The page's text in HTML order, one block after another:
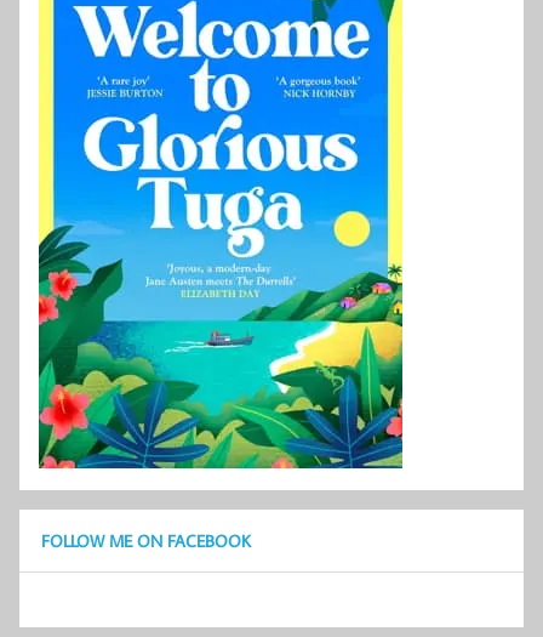
FOLLOW ME ON FACEBOOK